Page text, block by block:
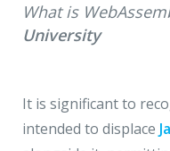
What is
University
It is significant to
intended to displace